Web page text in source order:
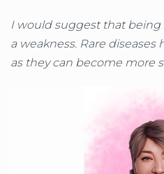
I would suggest that
a weakness. Rare diseases
as they can become more